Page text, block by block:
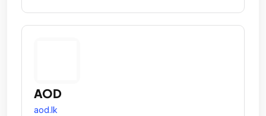
AOD
aod.lk